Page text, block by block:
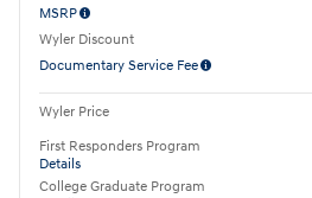
MSRP
Wyler Discount
Documentary Service Fee
Wyler Price
First Responders Program
Details
College Graduate Program